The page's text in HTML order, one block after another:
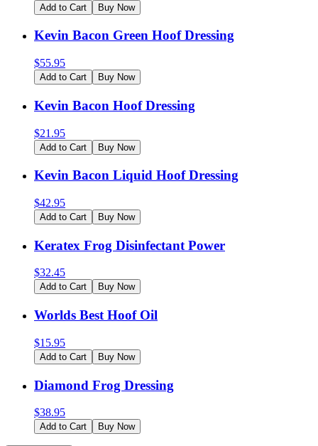
Add to Cart Buy Now
Kevin Bacon Green Hoof Dressing
$55.95
Add to Cart Buy Now
Kevin Bacon Hoof Dressing
$21.95
Add to Cart Buy Now
Kevin Bacon Liquid Hoof Dressing
$42.95
Add to Cart Buy Now
Keratex Frog Disinfectant Power
$32.45
Add to Cart Buy Now
Worlds Best Hoof Oil
$15.95
Add to Cart Buy Now
Diamond Frog Dressing
$38.95
Add to Cart Buy Now